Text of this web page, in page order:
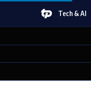
Tech & AI